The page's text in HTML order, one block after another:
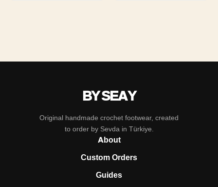
BY SEAY
Original handmade crochet footwear, created
to order by Sevda in Türkiye.
About
Custom Orders
Guides